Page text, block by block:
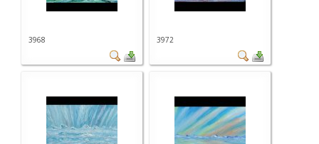
3968 3972